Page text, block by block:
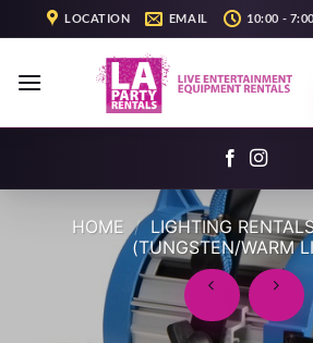
to
content
LOCATION EMAIL 10:00 - 7:00
HOME / LIGHTING
(TUNGSTEN/WARM